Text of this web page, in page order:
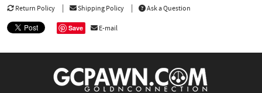
Return Policy Shipping Policy Ask a Question
Save E-mail